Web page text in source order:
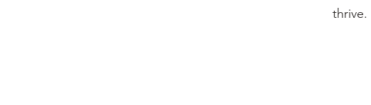
thrive.